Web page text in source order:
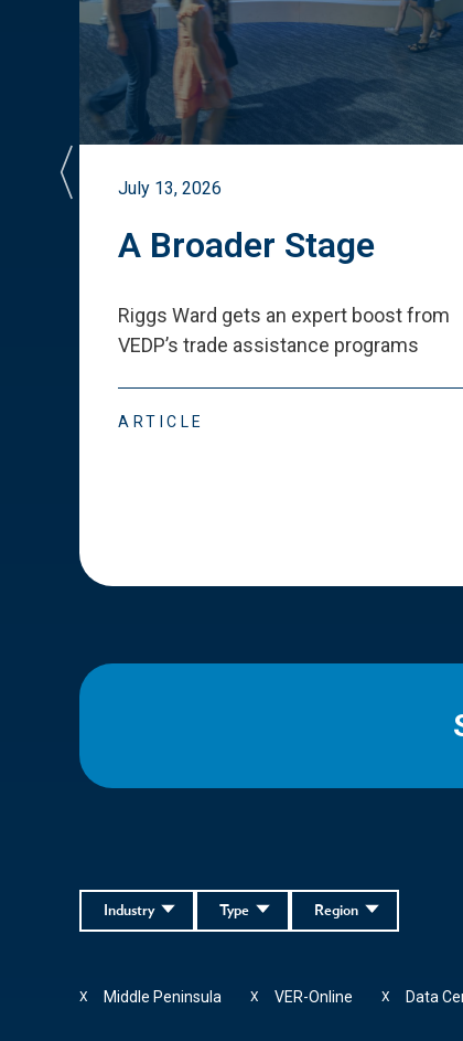
July 13, 2026
A Broader Stage
Riggs Ward gets an expert boost from
VEDP’s trade assistance programs
ARTICLE
Region
Type
Industry
Middle Peninsula
X VER-Online
X Data
X